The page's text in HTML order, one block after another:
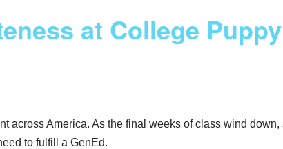
at College
across America. As the final weeks of class wind
to fulfill a GenEd.